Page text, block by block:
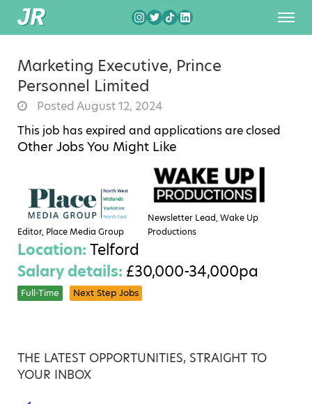
Marketing Executive, Prince
Personnel Limited
Posted August 12, 2024
This job has expired and applications are closed
Other Jobs You Might Like
Editor, Place Media Group
Newsletter Lead, Wake Up
Productions
Location: Telford
Salary details: £30,000-34,000pa
Full-Time Next Step Jobs
THE LATEST OPPORTUNITIES, STRAIGHT TO
YOUR INBOX